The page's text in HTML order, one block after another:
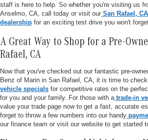
staff is here to help. So whether you're visiting us
Anselmo, CA, call today or visit our San Rafael,
dealership for an exciting test drive you won't
A Great Way to Shop for a Pre-
Rafael, CA
Now that you've checked out our fantastic pre-
Benz of Marin in San Rafael, CA, it is time to
vehicle specials for competitive rates on the
for you and your family. For those with a trade-in
value your trade page now to get a fast, accurate
forget to throw a few numbers into our handy
our finance team or visit our website to get started